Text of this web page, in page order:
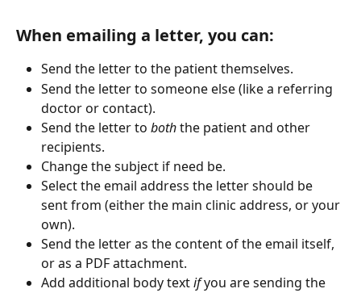
When emailing a letter, you can:
Send the letter to the patient themselves.
Send the letter to someone else (like a referring
doctor or contact).
Send the letter to both the patient and other
recipients.
Change the subject if need be.
Select the email address the letter should be
sent from (either the main clinic address, or your
own).
Send the letter as the content of the email itself,
or as a PDF attachment.
Add additional body text if you are sending the